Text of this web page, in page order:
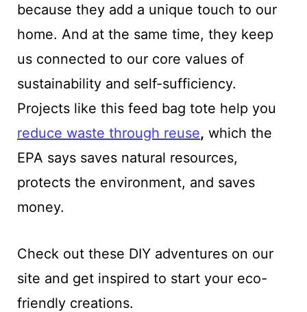
because they add a unique touch to our
home. And at the same time, they keep
us connected to our core values of
sustainability and self-sufficiency.
Projects like this feed bag tote help you
reduce waste through reuse, which the
EPA says saves natural resources,
protects the environment, and saves
money.
Check out these DIY adventures on our
site and get inspired to start your eco-
friendly creations.